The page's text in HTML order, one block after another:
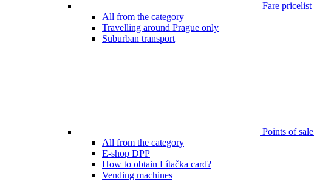
Fare pricelist
All from the category
Travelling around Prague only
Suburban transport
Points of sale
All from the category
E-shop DPP
How to obtain Lítačka card?
Vending machines